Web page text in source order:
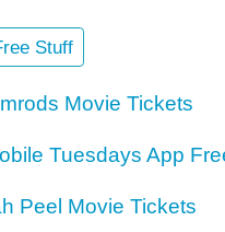
Stuff
Movie Tickets
Tuesdays App
Peel Movie Tickets